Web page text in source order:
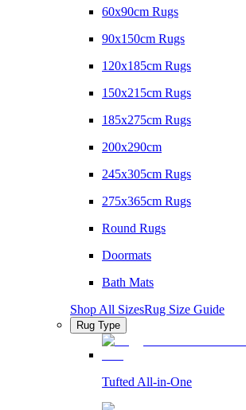
60x90cm Rugs
90x150cm Rugs
120x185cm Rugs
150x215cm Rugs
185x275cm Rugs
200x290cm
245x305cm Rugs
275x365cm Rugs
Round Rugs
Doormats
Bath Mats
Shop All SizesRug Size Guide
Rug Type
Tufted All-in-One